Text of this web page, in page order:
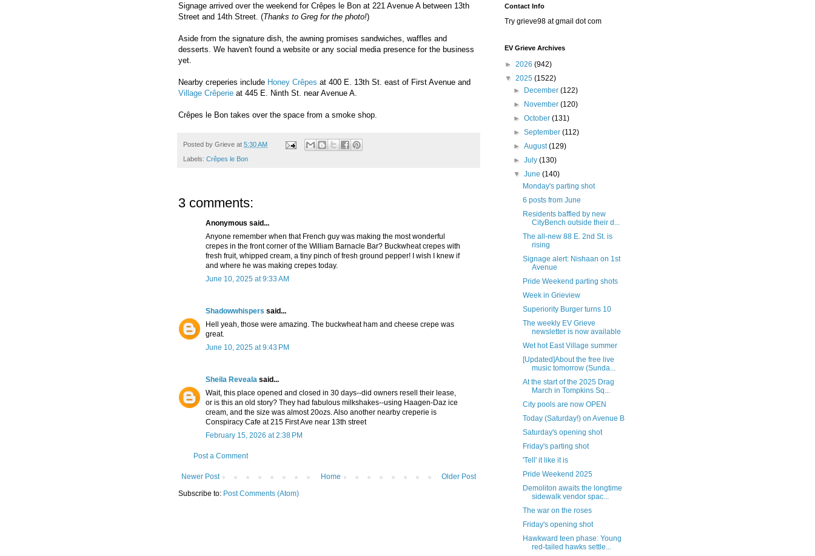
Signage arrived over the weekend for Crêpes le Bon at 221 Avenue A between 13th
Street and 14th Street. (Thanks to Greg for the photo!)
Aside from the signature dish, the awning promises sandwiches, waffles and
desserts. We haven't found a website or any social media presence for the business
yet.
Nearby creperies include Honey Crêpes at 400 E. 13th St. east of First Avenue and
Village Crêperie at 445 E. Ninth St. near Avenue A.
Crêpes le Bon takes over the space from a smoke shop.
Posted by Grieve at 5:30 AM
Labels: Crêpes le Bon
3 comments:
Anonymous said...
Anyone remember when that French guy was making the most wonderful
crepes in the front corner of the William Barnacle Bar? Buckwheat crepes with
fresh fruit, whipped cream, a tiny pinch of fresh ground pepper! I wish I knew if
and where he was making crepes today.
June 10, 2025 at 9:33 AM
Shadowwhispers said...
Hell yeah, those were amazing. The buckwheat ham and cheese crepe was
great.
June 10, 2025 at 9:43 PM
Sheila Reveala said...
Wait, this place opened and closed in 30 days--did owners resell their lease,
or is this an old story? They had fabulous milkshakes--using Haagen-Daz ice
cream, and the size was almost 20ozs. Also another nearby creperie is
Conspiracy Cafe at 215 First Ave near 13th street
February 15, 2026 at 2:38 PM
Post a Comment
Newer Post Older Post
Home
Subscribe to: Post Comments (Atom)
Contact Info
Try grieve98 at gmail dot com
EV Grieve Archives
► 2026 (942)
▼ 2025 (1522)
►
December(122)
►
November(120)
►October(131)
►September(112)
►August(129)
►July(130)
▼June(140)
Monday's parting shot
6 posts from June
Residents baffled by new
CityBench outside their d...
The all-new 88 E. 2nd St. is
rising
Signage alert: Nishaan on 1st
Avenue
Pride Weekend parting shots
Week in Grieview
Superiority Burger turns 10
The weekly EV Grieve
newsletter is now available
Wet hot East Village summer
[Updated]About the free live
music tomorrow (Sunda...
At the start of the 2025 Drag
March in Tompkins Sq...
City pools are now OPEN
Today (Saturday!) on Avenue B
Saturday's opening shot
Friday's parting shot
'Tell' it like it is
Pride Weekend 2025
Demoliton awaits the longtime
sidewalk vendor spac...
The war on the roses
Friday's opening shot
Hawkward teen phase: Young
red-tailed hawks settle...